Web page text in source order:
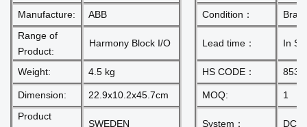
Manufacture:
ABB Condition：
Range of
Product:
Harmony Block I/O Lead time： In
Weight: 4.5 kg HS CODE：
Dimension: 22.9x10.2x45.7cm MOQ:
1
Product
SWEDEN System： DCS